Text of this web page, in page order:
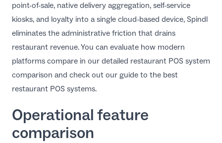
point-of-sale, native delivery aggregation, self-service
kiosks, and loyalty into a single cloud-based device, Spindl
eliminates the administrative friction that drains
restaurant revenue. You can evaluate how modern
platforms compare in our detailed restaurant POS system
comparison and check out our guide to the best
restaurant POS systems.
Operational feature
comparison